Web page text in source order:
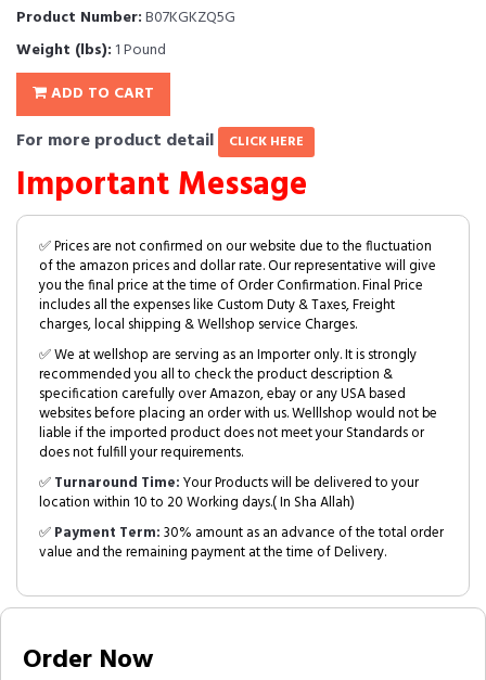
Product Number:B07KGKZQ5G
Weight (lbs): 1 Pound
ADD TO CART
For more product detail CLICK HERE
Important Message
✅ Prices are not confirmed on our website due to the fluctuation
of the amazon prices and dollar rate. Our representative will give
you the final price at the time of Order Confirmation. Final Price
includes all the expenses like Custom Duty & Taxes, Freight
charges, local shipping & Wellshop service Charges.
✅ We at wellshop are serving as an Importer only. It is strongly
recommended you all to check the product description &
specification carefully over Amazon, ebay or any USA based
websites before placing an order with us. Welllshop would not be
liable if the imported product does not meet your Standards or
does not fulfill your requirements.
✅Turnaround Time:Your Products will be delivered to your
location within 10 to 20 Working days.( In Sha Allah)
✅Payment Term:30% amount as an advance of the total order
value and the remaining payment at the time of Delivery.
Order Now